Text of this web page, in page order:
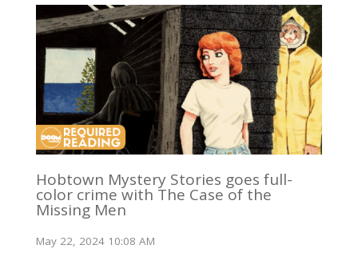
Hobtown Mystery Stories goes full-
color crime with The Case of the
Missing Men
May 22, 2024 10:08 AM